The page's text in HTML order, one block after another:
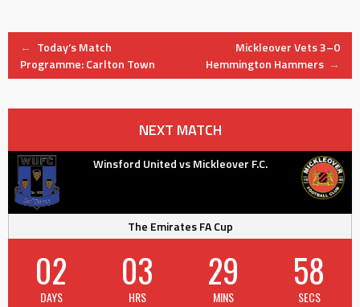
Post
← Today’s Match
Programme: Carlton Town
Mickleover Vets 3–0
Hemmington Hammers →
NEXT MATCH
Winsford United vs Mickleover F.C.
The Emirates FA Cup
02
DAYS
03
HRS
29
MINS
58
SECS